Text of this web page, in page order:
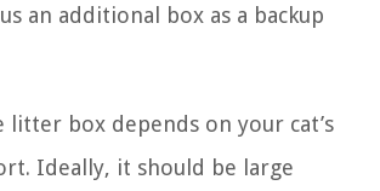
an additional box as a backup
litter box depends on your cat’s
Ideally, it should be large